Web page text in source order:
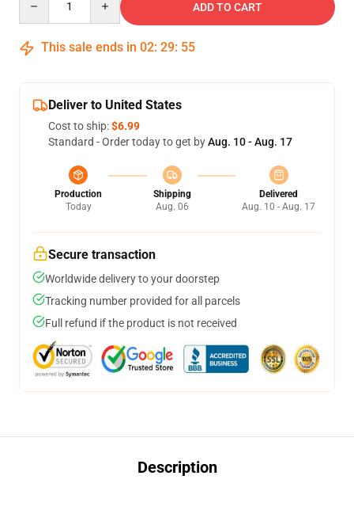
ADD TO CART
This sale ends in 02: 29: 54
Deliver to United States
Cost to ship:$6.99
Standard - Order today to get byAug. 10 - Aug. 17
Production
Today
Shipping
Aug. 06
Delivered
Aug. 10 - Aug. 17
Secure transaction
Worldwide delivery to your doorstep
Tracking number provided for all parcels
Full refund if the product is not received
Description